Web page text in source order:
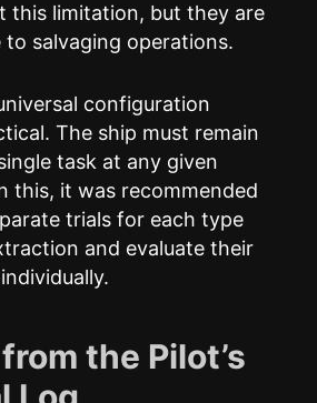
this limitation, but they are
to salvaging operations.
configuration
The ship must remain
task at any given
this, it was recommended
trials for each type
and evaluate their
the Pilot’s